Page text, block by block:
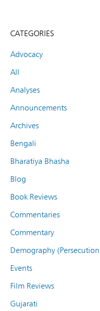
CATEGORIES
Advocacy
All
Analyses
Announcements
Archives
Bengali
Bharatiya Bhasha
Blog
Book Reviews
Commentaries
Commentary
Demography
Events
Film Reviews
Gujarati